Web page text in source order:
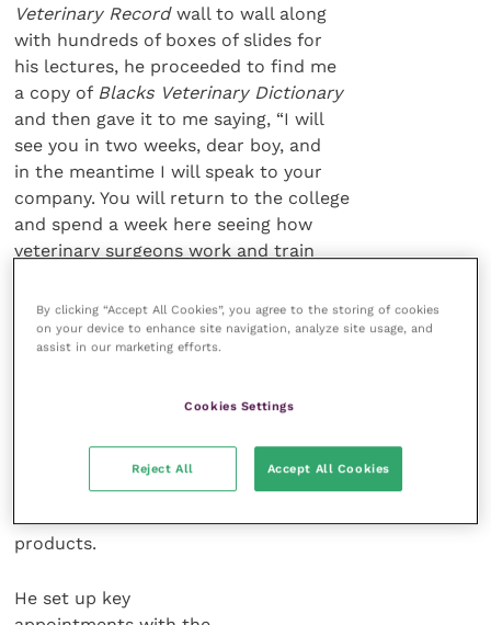
Veterinary Recordwall to wall along
with hundreds of boxes of slides for
his lectures, he proceeded to find me
a copy of Blacks Veterinary Dictionary
and then gave it to me saying, “I will
see you in two weeks, dear boy, and
in the meantime I will speak to your
company. You will return to the college
and spend a week here seeing how
veterinary surgeons work and train
Chips in
the lmGoodbye Mr Chips).
and Clifford was always
needed any help involving
my work. I went to the USA
products.
He set up key
By clicking “Accept All Cookies”, you agree to the storing of cookies
on your device to enhance site navigation, analyze site usage, and
assist in our marketing efforts.
Cookies Settings
Reject All Accept All Cookies